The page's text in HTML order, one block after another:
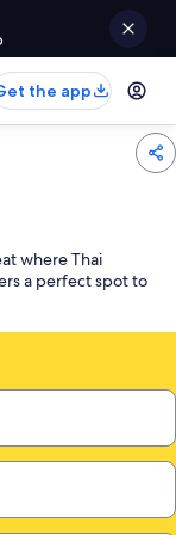
the app
where Thai
a perfect spot to